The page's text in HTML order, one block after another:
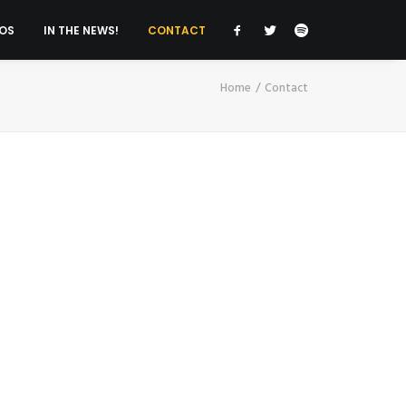
IN THE NEWS! CONTACT
Home Contact